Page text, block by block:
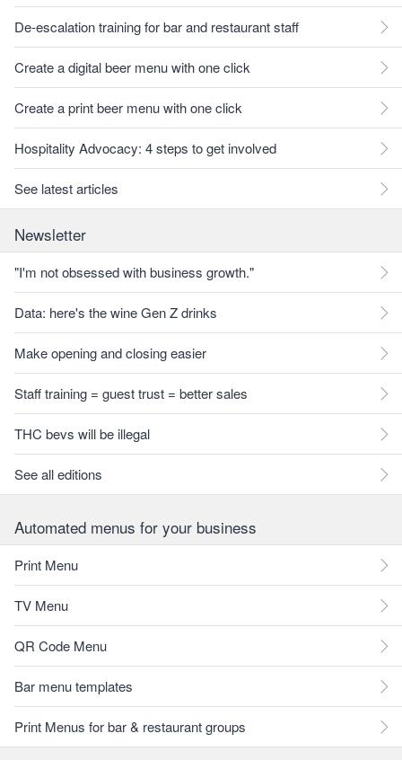
De-escalation training for bar and restaurant staff
Create a digital beer menu with one click
Create a print beer menu with one click
Hospitality Advocacy: 4 steps to get involved
See latest articles
Newsletter
"I'm not obsessed with business growth."
Data: here's the wine Gen Z drinks
Make opening and closing easier
Staff training = guest trust = better sales
THC bevs will be illegal
See all editions
Automated menus for your business
Print Menu
TV Menu
QR Code Menu
Bar menu templates
Print Menus for bar & restaurant groups